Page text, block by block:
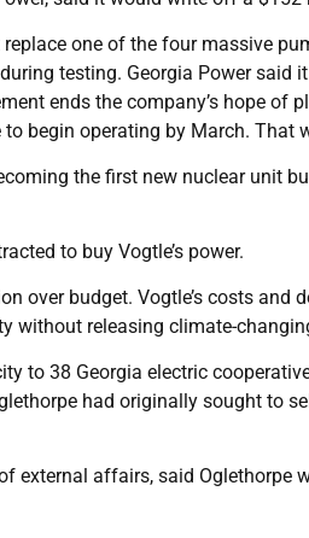
one of the four massive
testing. Georgia Power said
ends the company’s hope of
begin operating by March. That
the first new nuclear unit
to buy Vogtle’s power.
over budget. Vogtle’s costs
without releasing climate-
to 38 Georgia electric
had originally sought to
external affairs, said